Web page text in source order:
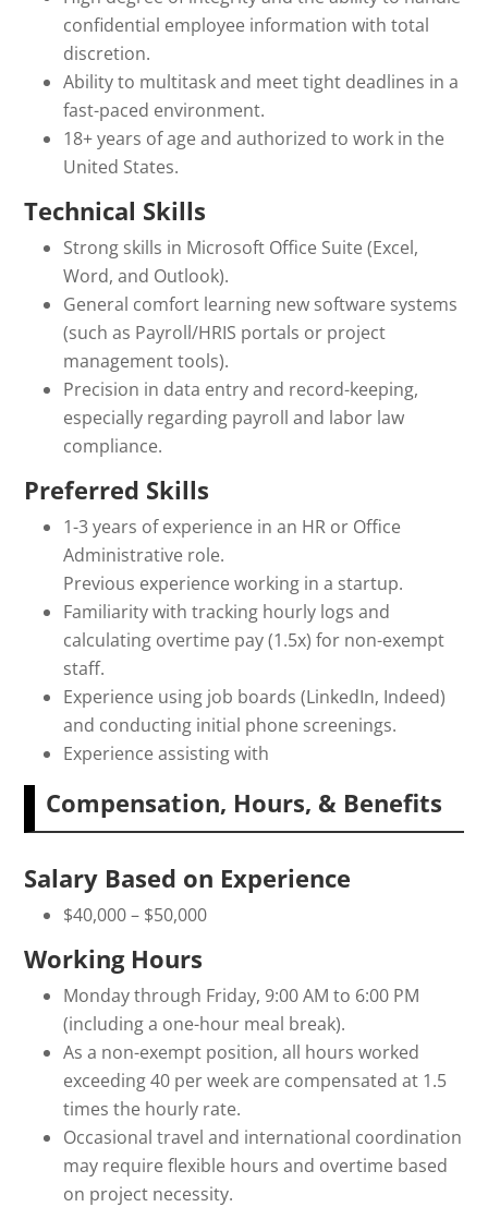
confidential employee information with total
discretion.
Ability to multitask and meet tight deadlines in a
fast-paced environment.
18+ years of age and authorized to work in the
United States.
Technical Skills
Strong skills in Microsoft Office Suite (Excel,
Word, and Outlook).
General comfort learning new software systems
(such as Payroll/HRIS portals or project
management tools).
Precision in data entry and record-keeping,
especially regarding payroll and labor law
compliance.
Preferred Skills
1-3 years of experience in an HR or Office
Administrative role.
Previous experience working in a startup.
Familiarity with tracking hourly logs and
calculating overtime pay (1.5x) for non-exempt
staff.
Experience using job boards (LinkedIn, Indeed)
and conducting initial phone screenings.
Experience assisting with
Compensation, Hours, & Benefits
Salary Based on Experience
$40,000 – $50,000
Working Hours
Monday through Friday, 9:00 AM to 6:00 PM
(including a one-hour meal break).
As a non-exempt position, all hours worked
exceeding 40 per week are compensated at 1.5
times the hourly rate.
Occasional travel and international coordination
may require flexible hours and overtime based
on project necessity.